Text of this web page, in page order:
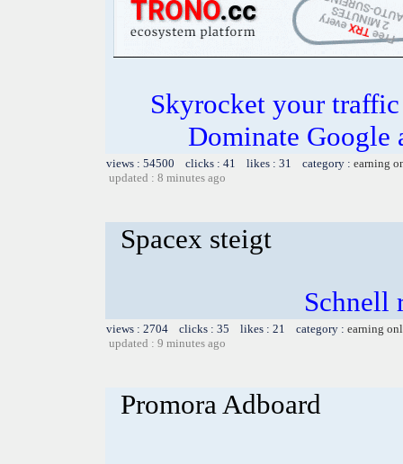
Skyrocket your
Dominate Google
views : 54500 clicks : 41 likes : 31 category : earning
updated : 8 minutes ago
Spacex steigt
Schnell
views : 2704 clicks : 35 likes : 21 category : earning
updated : 9 minutes ago
Promora Adboard